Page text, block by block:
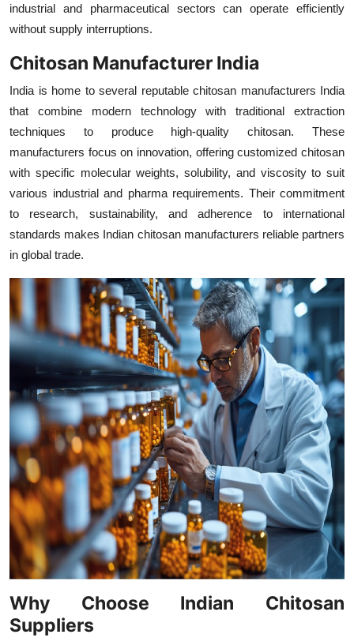
industrial and pharmaceutical sectors can operate efficiently
without supply interruptions.
Chitosan Manufacturer India
India is home to several reputable chitosan manufacturers India
that combine modern technology with traditional extraction
techniques to produce high-quality chitosan. These
manufacturers focus on innovation, offering customized chitosan
with specific molecular weights, solubility, and viscosity to suit
various industrial and pharma requirements. Their commitment
to research, sustainability, and adherence to international
standards makes Indian chitosan manufacturers reliable partners
in global trade.
Why Choose Indian Chitosan
Suppliers